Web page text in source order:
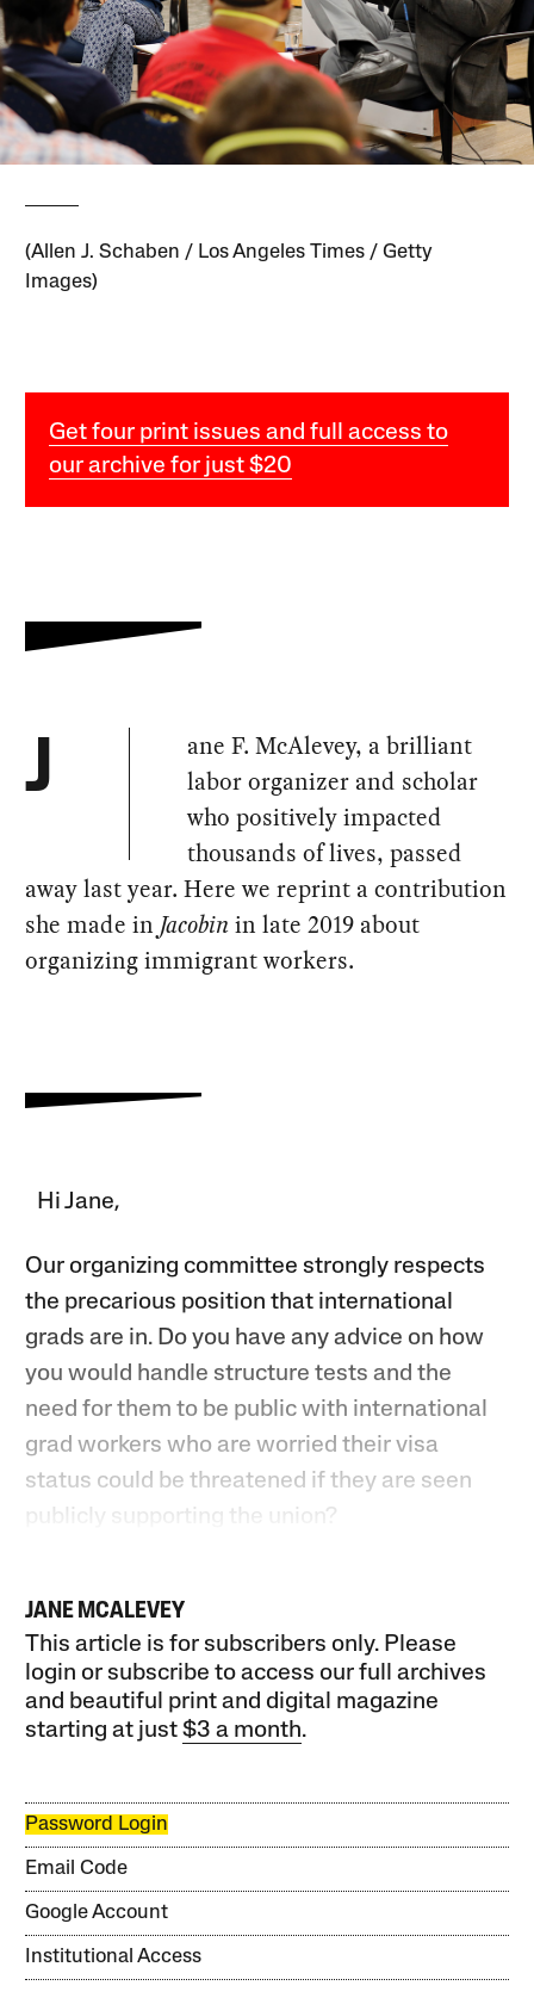
(Allen J. Schaben / Los Angeles Times / Getty
Images)
Get four print issues and full access to
our archive for just $20
J
ane F. McAlevey, a brilliant
labor organizer and scholar
who positively impacted
thousands of lives, passed
away last year. Here we reprint a contribution
she made in Jacobinin late 2019 about
organizing immigrant workers.
Hi Jane,
Our organizing committee strongly respects
the precarious position that international
grads are in. Do you have any advice on how
you would handle structure tests and the
need for them to be public with international
grad workers who are worried their visa
status could be threatened if they are seen
publicly supporting the union?
JANE MCALEVEY
This article is for subscribers only. Please
login or subscribe to access our full archives
and beautiful print and digital magazine
starting at just$3 a month.
Password Login
Email Code
Google Account
Institutional Access